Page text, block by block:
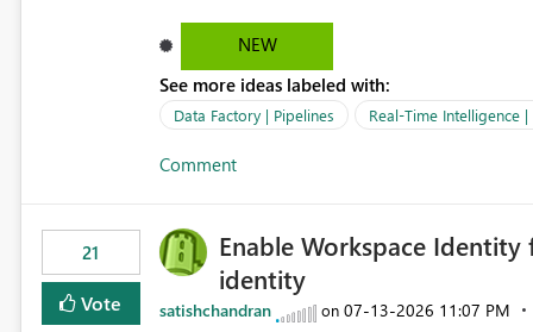
activities in the eventhouse. And running
processing). Also see this isssue: Re: Fabric Eventhouse: Capacity policy for .ingest... - Microsoft Fabric
Community
NEW
See more ideas labeled with:
Data Factory | Pipelines Real-Time Intelligence |
Comment
21
Vote
Enable Workspace
identity
satishchandran on ‎07-13-2026 11:07 PM